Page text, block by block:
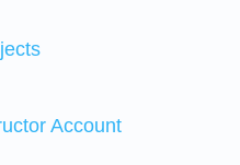
Account